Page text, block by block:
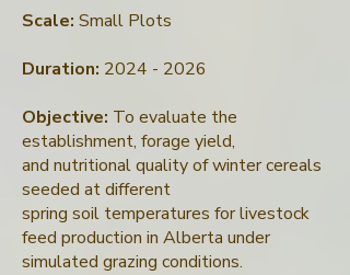
Scale: Small Plots
Duration: 2024 - 2026
Objective: To evaluate the
establishment, forage yield,
and nutritional quality of winter cereals
seeded at different
spring soil temperatures for livestock
feed production in Alberta under
simulated grazing conditions.